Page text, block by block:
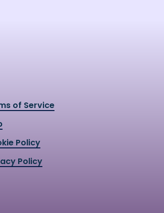
of Service
Policy
Policy